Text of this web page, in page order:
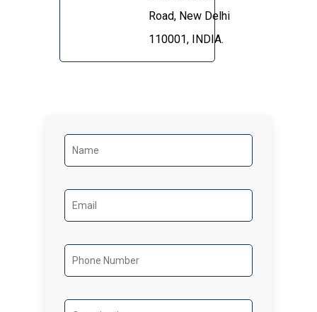
Road, New Delhi
110001, INDIA.